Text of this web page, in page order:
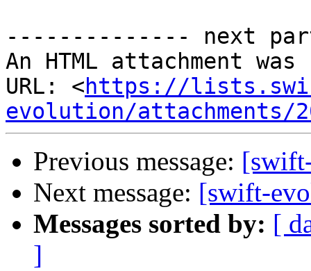
-------------- next
An HTML attachment
URL: <https://
evolution/attachments/
Previous message:
Next message: [swift-
Messages sorted by: [
]